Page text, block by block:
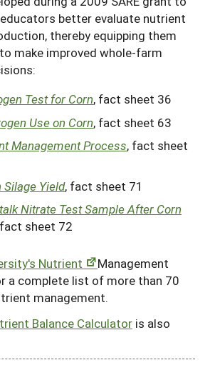
better evaluate nutrient
thereby equipping them
make improved whole-farm
Test for Corn, fact sheet 36
Use on Corn, fact sheet 63
Management Process, fact sheet
Yield, fact sheet 71
Nitrate Test Sample After Corn
sheet 72
Nutrient
Management
a complete list of more than 70
management.
Balance Calculator is also